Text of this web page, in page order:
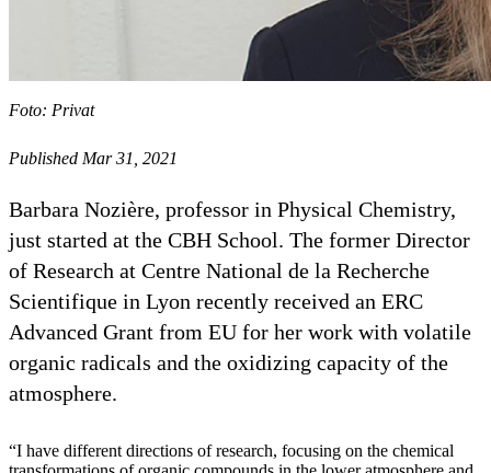
Foto: Privat
Published Mar 31, 2021
Barbara Nozière, professor in Physical Chemistry,
just started at the CBH School. The former Director
of Research at Centre National de la Recherche
Scientifique in Lyon recently received an ERC
Advanced Grant from EU for her work with volatile
organic radicals and the oxidizing capacity of the
atmosphere.
“I have different directions of research, focusing on the chemical